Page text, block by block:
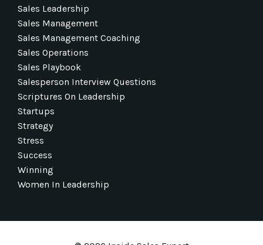
Sales Leadership
Sales Management
Sales Management Coaching
Sales Operations
Sales Playbook
Salesperson Interview Questions
Scriptures On Leadership
Startups
Strategy
Stress
Success
Winning
Women In Leadership